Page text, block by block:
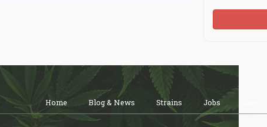
Home Blog & News Strains Jobs